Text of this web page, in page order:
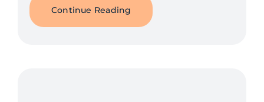
Continue Reading